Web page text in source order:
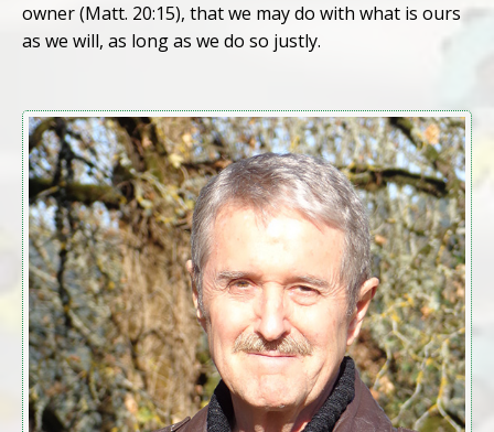
owner (Matt. 20:15), that we may do with what is ours
as we will, as long as we do so justly.